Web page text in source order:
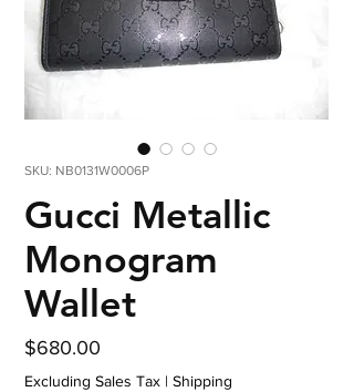
SKU: NB0131W0006P
Gucci Metallic
Monogram
Wallet
$680.00
Excluding Sales Tax | Shipping